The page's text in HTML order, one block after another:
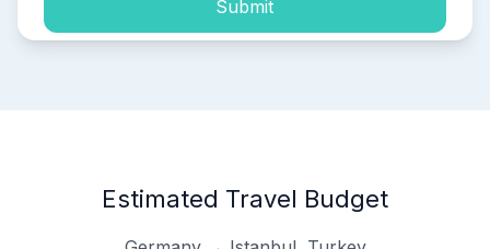
Submit
Estimated Travel Budget